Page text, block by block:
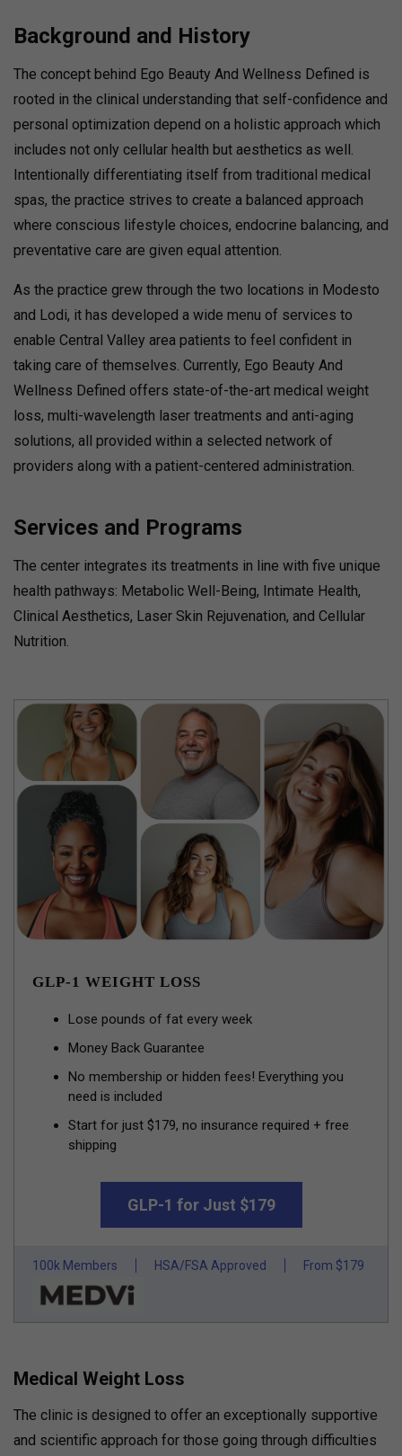
Background and History
The concept behind Ego Beauty And Wellness Defined is
rooted in the clinical understanding that self-confidence and
personal optimization depend on a holistic approach which
includes not only cellular health but aesthetics as well.
Intentionally differentiating itself from traditional medical
spas, the practice strives to create a balanced approach
where conscious lifestyle choices, endocrine balancing, and
preventative care are given equal attention.
As the practice grew through the two locations in Modesto
and Lodi, it has developed a wide menu of services to
enable Central Valley area patients to feel confident in
taking care of themselves. Currently, Ego Beauty And
Wellness Defined offers state-of-the-art medical weight
loss, multi-wavelength laser treatments and anti-aging
solutions, all provided within a selected network of
providers along with a patient-centered administration.
Services and Programs
The center integrates its treatments in line with five unique
health pathways: Metabolic Well-Being, Intimate Health,
Clinical Aesthetics, Laser Skin Rejuvenation, and Cellular
Nutrition.
GLP-1 WEIGHT LOSS
Lose pounds of fat every week
Money Back Guarantee
No membership or hidden fees! Everything you
need is included
Start for just $179, no insurance required + free
shipping
GLP-1 for Just $179
100k Members HSA/FSA Approved From $179
Medical Weight Loss
The clinic is designed to offer an exceptionally supportive
and scientific approach for those going through difficulties